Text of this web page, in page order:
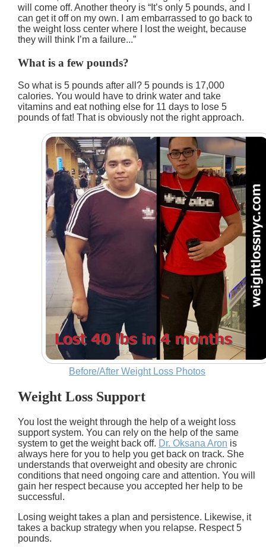
will come off. Another theory is
It’s only 5 pounds, and I
can get it off on my own. I am embarrassed to go back to
the weight loss center where I lost the weight, because
they will think I’m a failure...
What is a few pounds?
So what is 5 pounds after all? 5 pounds is 17,000
calories. You would have to drink water and take
vitamins and eat nothing else for 11 days to lose 5
pounds of fat! That is obviously not the right approach.
Before/After Weight Loss Photos
Weight Loss Support
You lost the weight through the help of a weight loss
support system. You can rely on the help of the same
system to get the weight back off. Dr. Oksana Aron is
always here for you to help you get back on track. She
understands that overweight and obesity are chronic
conditions that need ongoing care and attention. You will
gain her respect because you accepted her help to be
successful.
Losing weight takes a plan and persistence. Likewise, it
takes a backup strategy when you relapse. Respect 5
pounds.